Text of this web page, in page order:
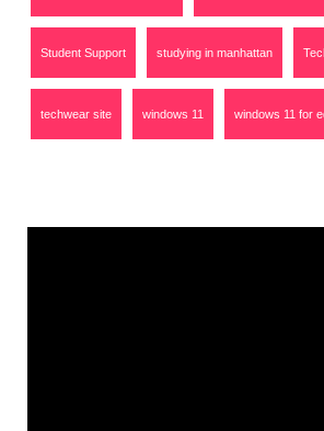
Student Support studying in manhattan
techwear site windows 11 windows 11 for